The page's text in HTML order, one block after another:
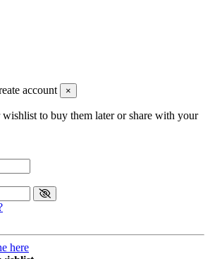
account ×
wishlist to buy them later or share with your
here